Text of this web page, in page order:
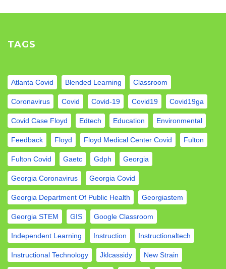
TAGS
Atlanta Covid Blended Learning Classroom
Coronavirus Covid Covid-19 Covid19 Covid19ga
Covid Case Floyd Edtech Education Environmental
Feedback Floyd Floyd Medical Center Covid Fulton
Fulton Covid Gaetc Gdph Georgia
Georgia Coronavirus Georgia Covid
Georgia Department Of Public Health Georgiastem
Georgia STEM GIS Google Classroom
Independent Learning Instruction Instructionaltech
Instructional Technology Jklcassidy New Strain